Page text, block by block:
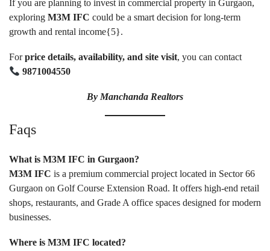
If you are planning to invest in commercial property in Gurgaon,
exploring M3M IFC could be a smart decision for long-term
growth and rental income{5}.
Forprice details, availability, and site visit, you can contact
9871004550
By Manchanda Realtors
Faqs
What is M3M IFC in Gurgaon?
M3M IFC is a premium commercial project located in Sector 66
Gurgaon on Golf Course Extension Road. It offers high-end retail
shops, restaurants, and Grade A office spaces designed for modern
businesses.
Where is M3M IFC located?